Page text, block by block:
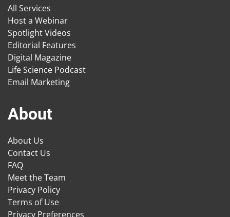
All Services
Host a Webinar
Spotlight Videos
Editorial Features
Digital Magazine
Life Science Podcast
Email Marketing
About
About Us
Contact Us
FAQ
Meet the Team
Privacy Policy
Terms of Use
Privacy Preferences